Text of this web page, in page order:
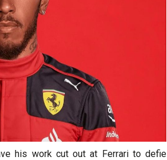
his work cut out at Ferrari to defie